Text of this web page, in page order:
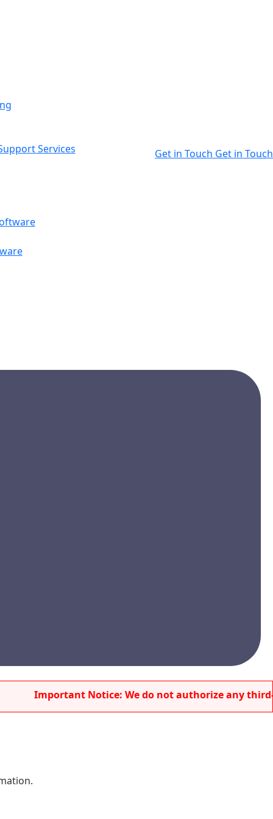
Services Get in Touch Get in Touch
Notice: We do not authorize any third-party